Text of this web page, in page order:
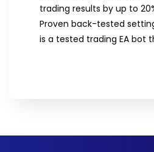
trading results by up to
Proven back-tested
is a tested trading EA bot